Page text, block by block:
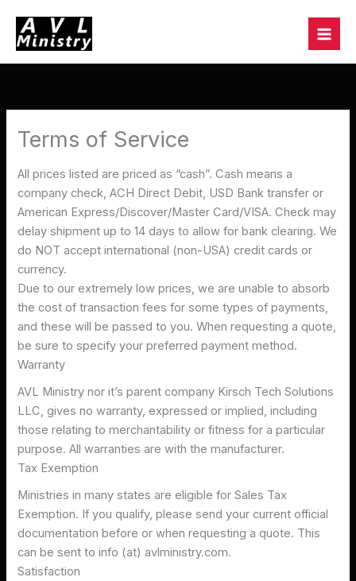
content
Terms of Service
All prices listed are priced as “cash”. Cash means a
company check, ACH Direct Debit, USD Bank transfer or
American Express/Discover/Master Card/VISA. Check may
delay shipment up to 14 days to allow for bank clearing. We
do NOT accept international (non-USA) credit cards or
currency.
Due to our extremely low prices, we are unable to absorb
the cost of transaction fees for some types of payments,
and these will be passed to you. When requesting a quote,
be sure to specify your preferred payment method.
Warranty
AVL Ministry nor it’s parent company Kirsch Tech Solutions
LLC, gives no warranty, expressed or implied, including
those relating to merchantability or fitness for a particular
purpose. All warranties are with the manufacturer.
Tax Exemption
Ministries in many states are eligible for Sales Tax
Exemption. If you qualify, please send your current official
documentation before or when requesting a quote. This
can be sent to info (at) avlministry.com.
Satisfaction